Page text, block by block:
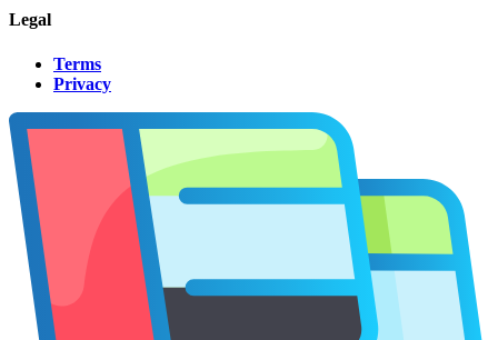
Legal
Terms
Privacy